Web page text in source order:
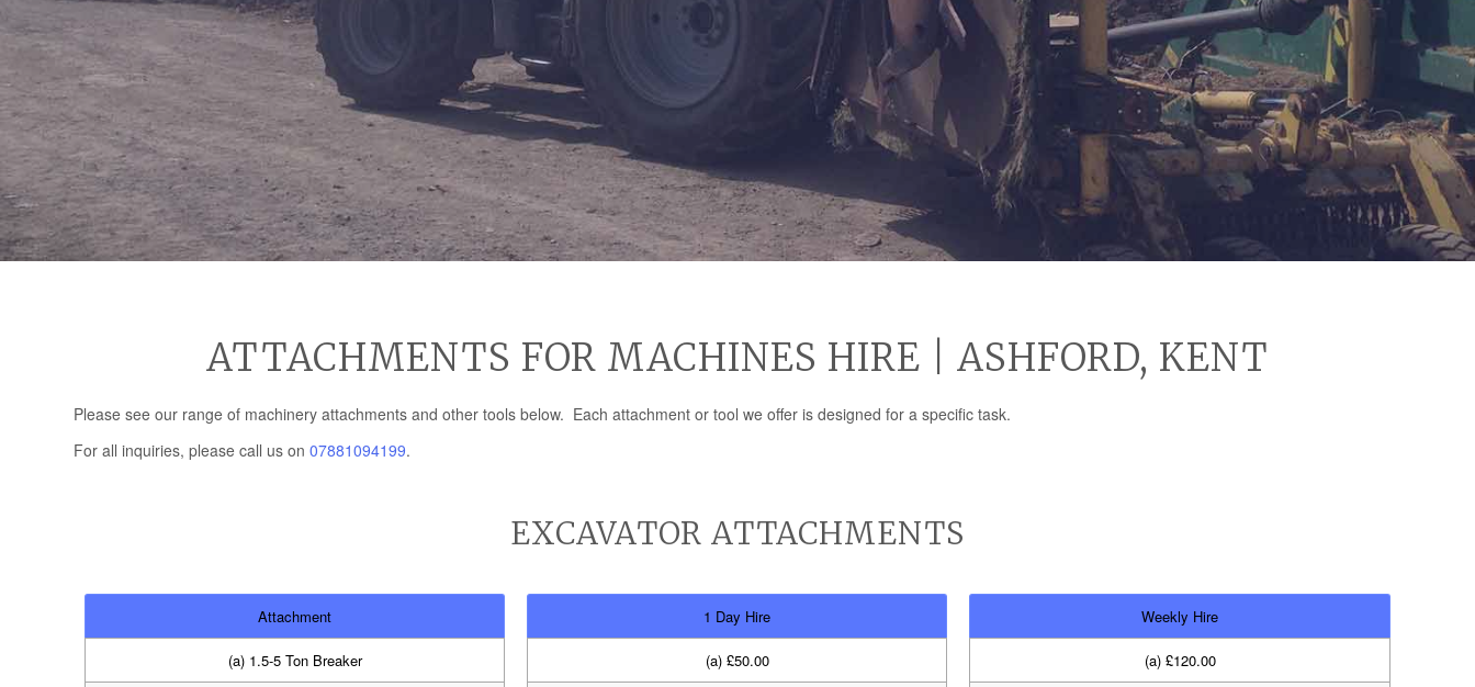
ATTACHMENTS FOR MACHINES HIRE | ASHFORD, KENT
Please see our range of machinery attachments and other tools below. Each attachment or tool we offer is designed for a specific task.
For all inquiries, please call us on 07881094199.
EXCAVATOR ATTACHMENTS
Attachment
(a) 1.5-5 Ton Breaker
1 Day Hire
(a) £50.00
Weekly Hire
(a) £120.00